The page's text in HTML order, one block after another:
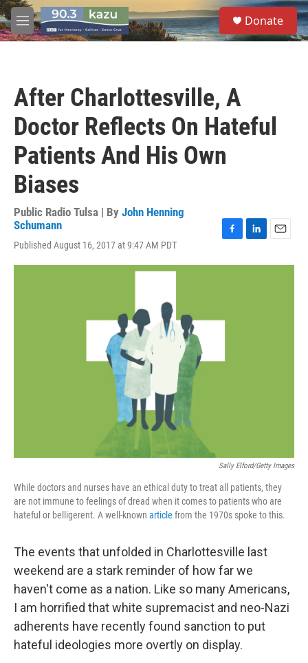
Skip to main content
M
e
S
e
a
Donate
After Charlottesville, A
Doctor Reflects On Hateful
Patients And His Own
Biases
Public Radio Tulsa | By John Henning
Schumann
Published August 16, 2017 at 9:47 AM PDT
c
o
n
a
Sally Elford/Getty Images
While doctors and nurses have an ethical duty to treat all patients, they
are not immune to feelings of dread when it comes to patients who are
hateful or belligerent. A well-known article from the 1970s spoke to this.
The events that unfolded in Charlottesville last
weekend are a stark reminder of how far we
haven't come as a nation. Like so many Americans,
I am horrified that white supremacist and neo-Nazi
adherents have recently found sanction to put
hateful ideologies more overtly on display.